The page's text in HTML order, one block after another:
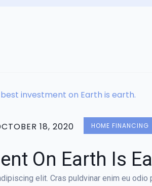
18, 2020 HOME FINANCING
On Earth Is
elit. Cras puldvinar enim eu odio